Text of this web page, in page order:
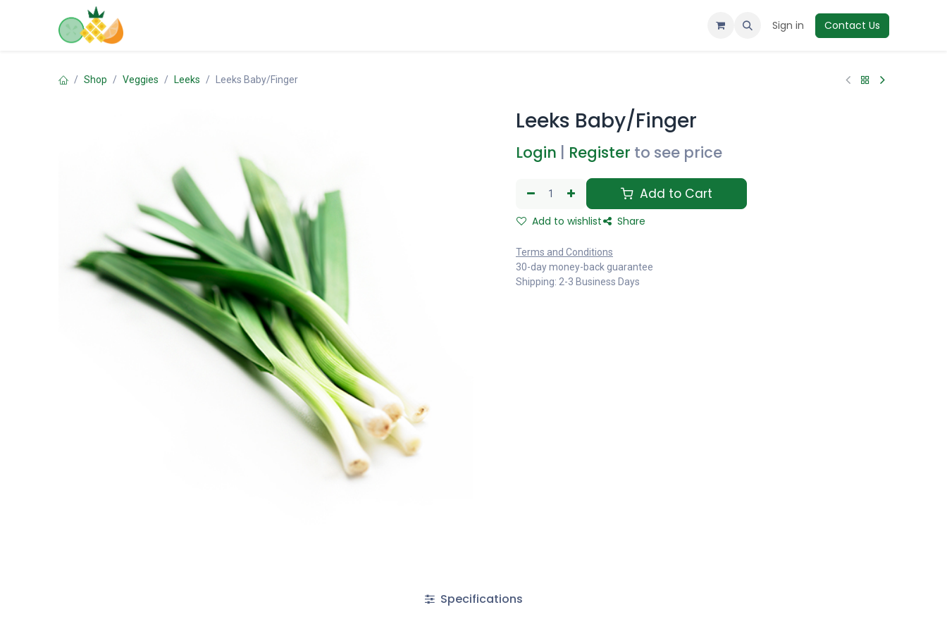
Sign in Contact Us
Shop Veggies Leeks Leeks Baby/Finger
Leeks Baby/Finger
Login Register to see price
Add to Cart
Add to wishlist Share
Terms and Conditions
30-day money-back guarantee
Shipping: 2-3 Business Days
Specifications